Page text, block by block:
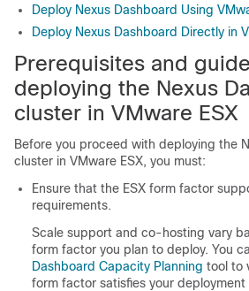
Deploy Nexus Dashboard Using
Deploy Nexus Dashboard Directly in
Prerequisites and
deploying the Nexus
cluster in VMware ESX
Before you proceed with deploying the
cluster in VMware ESX, you must:
Ensure that the ESX form factor
requirements.
Scale support and co-hosting vary
form factor you plan to deploy. You
Dashboard Capacity Planning tool to
form factor satisfies your deployment